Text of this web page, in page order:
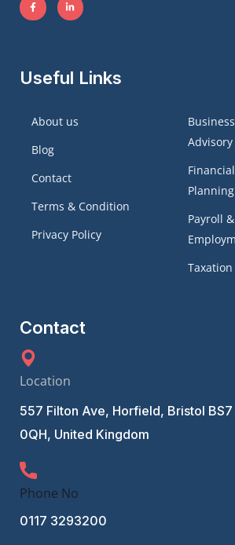
Useful Links
About us
Blog
Contact
Terms & Condition
Privacy Policy
Business
Advisory
Financial
Planning
Payroll &
Taxation
Contact
Location
557 Filton Ave, Horfield, Bristol BS7
0QH, United Kingdom
Phone No
0117 3293200